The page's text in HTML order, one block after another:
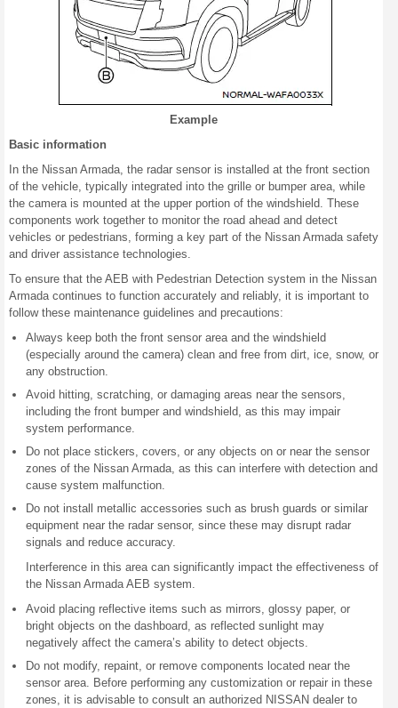
Example
Basic information
In the Nissan Armada, the radar sensor is installed at the front section
of the vehicle, typically integrated into the grille or bumper area, while
the camera is mounted at the upper portion of the windshield. These
components work together to monitor the road ahead and detect
vehicles or pedestrians, forming a key part of the Nissan Armada safety
and driver assistance technologies.
To ensure that the AEB with Pedestrian Detection system in the Nissan
Armada continues to function accurately and reliably, it is important to
follow these maintenance guidelines and precautions:
Always keep both the front sensor area and the windshield
(especially around the camera) clean and free from dirt, ice, snow, or
any obstruction.
Avoid hitting, scratching, or damaging areas near the sensors,
including the front bumper and windshield, as this may impair
system performance.
Do not place stickers, covers, or any objects on or near the sensor
zones of the Nissan Armada, as this can interfere with detection and
cause system malfunction.
Do not install metallic accessories such as brush guards or similar
equipment near the radar sensor, since these may disrupt radar
signals and reduce accuracy.
Interference in this area can significantly impact the effectiveness of
the Nissan Armada AEB system.
Avoid placing reflective items such as mirrors, glossy paper, or
bright objects on the dashboard, as reflected sunlight may
negatively affect the camera’s ability to detect objects.
Do not modify, repaint, or remove components located near the
sensor area. Before performing any customization or repair in these
zones, it is advisable to consult an authorized NISSAN dealer to